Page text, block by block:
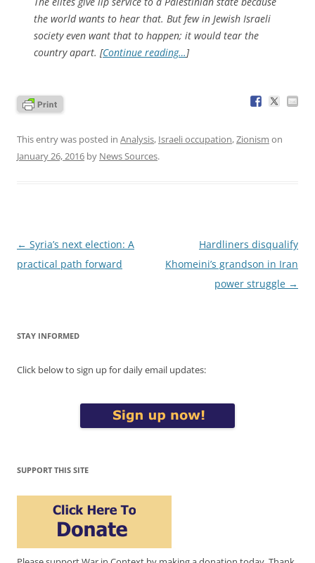
the world wants to hear that. But few in Jewish Israeli
society even want that to happen; it would tear the
country apart. [Continue reading…]
This entry was posted in Analysis, Israeli occupation,Zionism on
January 26, 2016 by News Sources.
Post
navigation
← Syria’s next election: A
practical path forward
Hardliners disqualify
Khomeini’s grandson in Iran
power struggle →
STAY INFORMED
Click below to sign up for daily email updates:
SUPPORT THIS SITE